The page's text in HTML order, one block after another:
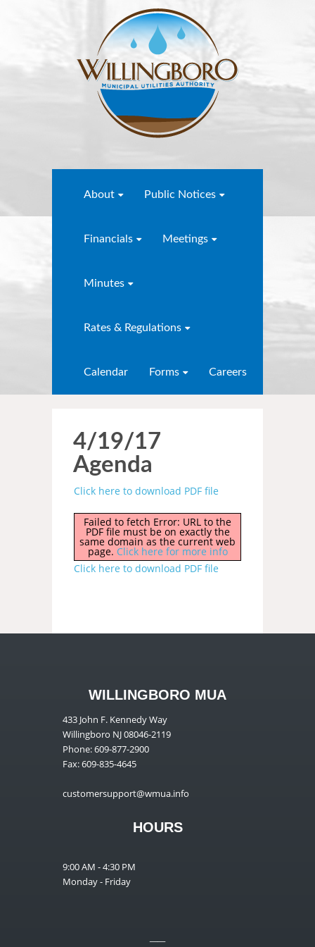
About Public Notices
Financials Meetings
Minutes
Rates & Regulations
Calendar Forms Careers
4/19/17
Agenda
Click here to download PDF file
Failed to fetch Error: URL to the
PDF file must be on exactly the
same domain as the current web
page. Click here for more info
Click here to download PDF file
WILLINGBORO MUA
433 John F. Kennedy Way
Willingboro NJ 08046-2119
Phone: 609-877-2900
Fax: 609-835-4645
customersupport@wmua.info
HOURS
9:00 AM - 4:30 PM
Monday - Friday